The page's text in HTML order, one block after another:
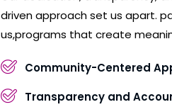
driven approach set us apart.
us,programs that create
Community-Centered
Transparency and